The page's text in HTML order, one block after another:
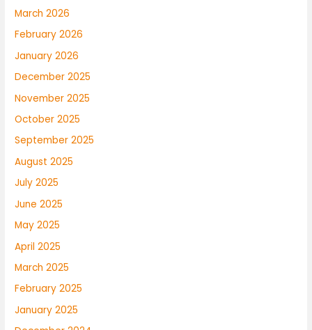
March 2026
February 2026
January 2026
December 2025
November 2025
October 2025
September 2025
August 2025
July 2025
June 2025
May 2025
April 2025
March 2025
February 2025
January 2025